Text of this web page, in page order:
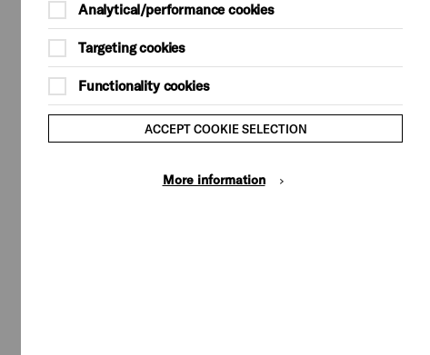
Analytical/performance cookies
Targeting cookies
Functionality cookies
ACCEPT COOKIE SELECTION
More information